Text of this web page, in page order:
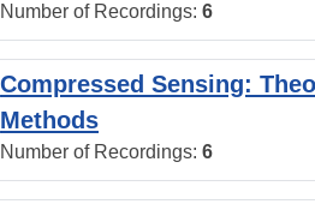
Number of Recordings: 6
Compressed Sensing:
Methods
Number of Recordings: 6